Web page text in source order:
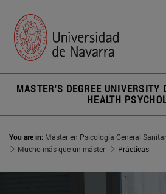
MASTER'S DEGREE UNIVERSITY
HEALTH
You are in: Máster en Psicología General
Mucho más que un máster
Prácticas